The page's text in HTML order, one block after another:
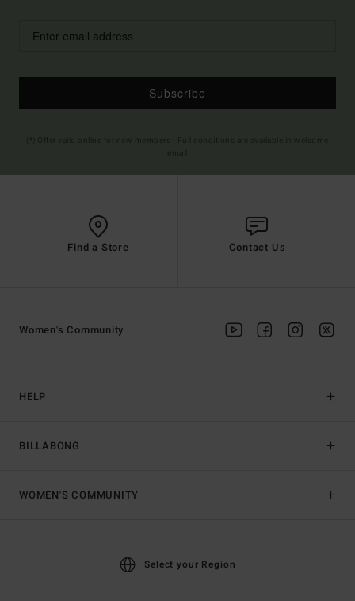
Subscribe
Find a Store Contact Us
HELP
BILLABONG
Women's Community
WOMEN'S COMMUNITY
Select your Region